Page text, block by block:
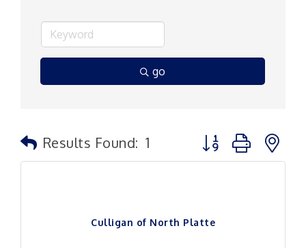
go
Results Found: 1 Button group with
Culligan of North Platte